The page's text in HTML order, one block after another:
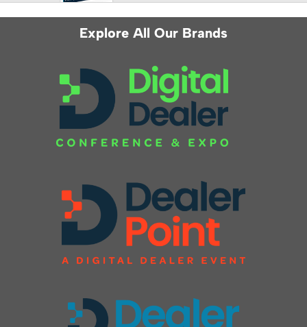
Explore All Our Brands